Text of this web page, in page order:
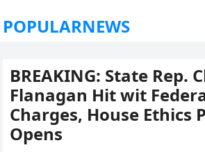
POPULARNEWS
BREAKING: State Rep.
Flanagan Hit wit
Charges, House Ethics
Opens